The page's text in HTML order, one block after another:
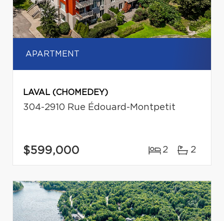
APARTMENT
LAVAL (CHOMEDEY)
304-2910 Rue Édouard-Montpetit
$599,000 2 2